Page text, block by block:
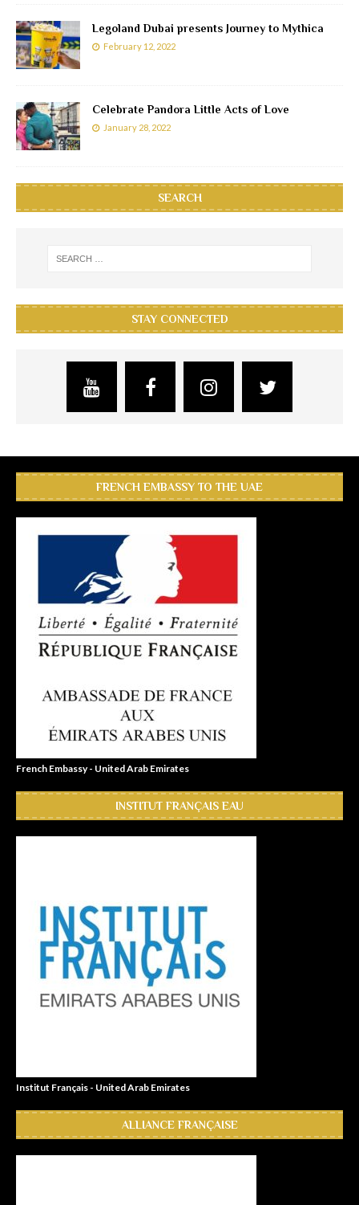
Legoland Dubai presents Journey to Mythica
February 12, 2022
Celebrate Pandora Little Acts of Love
January 28, 2022
SEARCH
STAY CONNECTED
FRENCH EMBASSY TO THE UAE
French Embassy - United Arab Emirates
INSTITUT FRANÇAIS EAU
Institut Français - United Arab Emirates
ALLIANCE FRANÇAISE